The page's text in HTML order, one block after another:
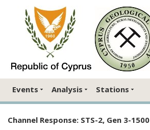
Events Analysis Stations
Channel Response: STS-2, Gen 3-1500